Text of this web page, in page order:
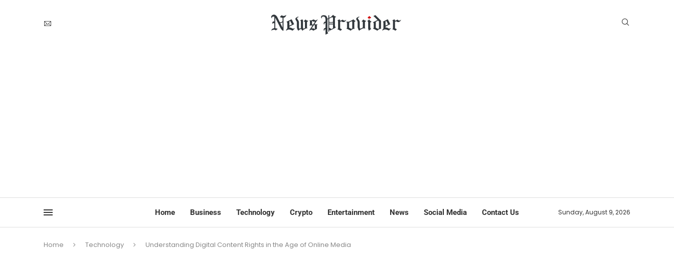
Home Business Technology Crypto Entertainment News Social Media Contact Us Sunday, August 9, 2026
Home Technology
Understanding Digital Content Rights in the Age of Online Media